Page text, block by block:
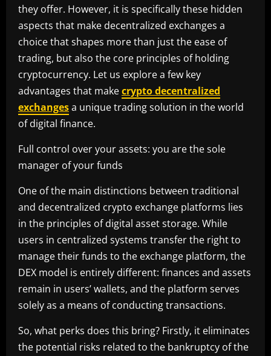
they offer. However, it is specifically these hidden
aspects that make decentralized exchanges a
choice that shapes more than just the ease of
trading, but also the core principles of holding
cryptocurrency. Let us explore a few key
advantages that makecrypto decentralized
exchangesa unique trading solution in the world
of digital finance.
Full control over your assets: you are the sole
manager of your funds
One of the main distinctions between traditional
and decentralized crypto exchange platforms lies
in the principles of digital asset storage. While
users in centralized systems transfer the right to
manage their funds to the exchange platform, the
DEX model is entirely different: finances and assets
remain in users’ wallets, and the platform serves
solely as a means of conducting transactions.
So, what perks does this bring? Firstly, it eliminates
the potential risks related to the bankruptcy of the